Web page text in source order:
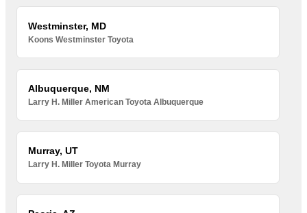
Westminster, MD
Koons Westminster Toyota
Albuquerque, NM
Larry H. Miller American Toyota Albuquerque
Murray, UT
Larry H. Miller Toyota Murray